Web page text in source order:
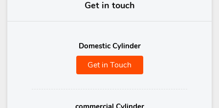
Get in touch
Domestic Cylinder
Get in Touch